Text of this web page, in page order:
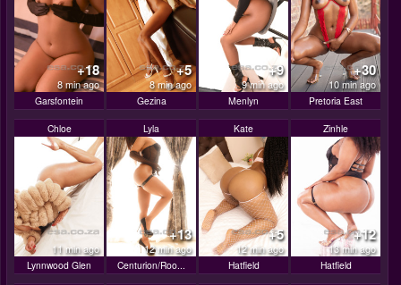
+18
8 min ago
Garsfontein
+5
8 min ago
Gezina
+9
9 min ago
Menlyn
+30
10 min ago
Pretoria East
Chloe
11 min ago
Lynnwood Glen
Lyla
+13
12 min ago
Centurion/Roo...
Kate
+5
12 min ago
Hatfield
Zinhle
+12
13 min ago
Hatfield